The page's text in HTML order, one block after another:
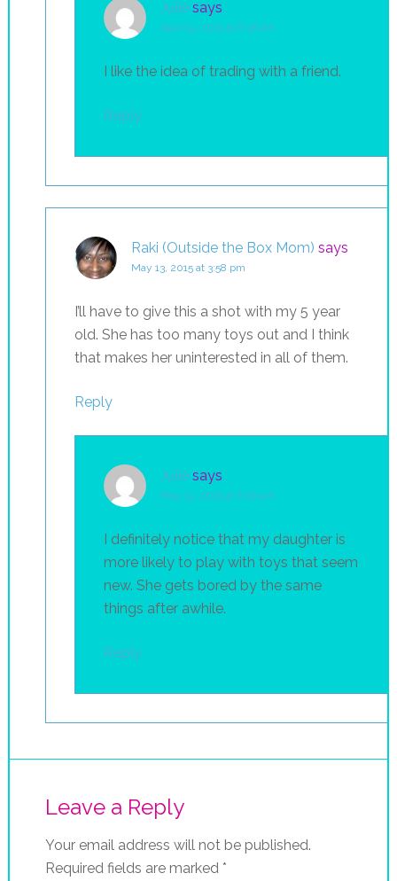
Julie says
April 14, 2015 at 6:36 am
I like the idea of trading with a friend.
Reply
Raki (Outside the Box Mom) says
May 13, 2015 at 3:58 pm
I’ll have to give this a shot with my 5 year
old. She has too many toys out and I think
that makes her uninterested in all of them.
Reply
Julie says
May 13, 2015 at 6:56 pm
I definitely notice that my daughter is
more likely to play with toys that seem
new. She gets bored by the same
things after awhile.
Reply
Leave a Reply
Your email address will not be published.
Required fields are marked *